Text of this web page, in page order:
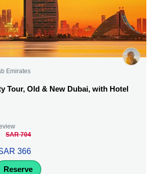
Emirates
Tour, Old & New Dubai, with Hotel
SAR 704
366
Reserve